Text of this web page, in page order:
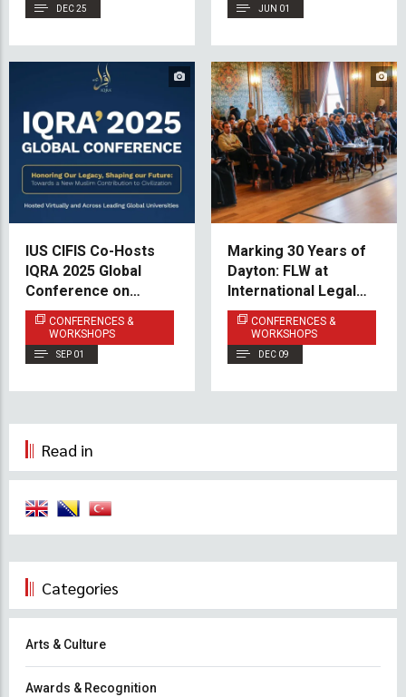
DEC 25 JUN 01
IUS CIFIS Co-Hosts
IQRA 2025 Global
Conference on
Islamic Finance and
Economic
Empowerment
CONFERENCES &
WORKSHOPS
SEP 01
Marking 30 Years of
Dayton: FLW at
International Legal
Conference in
Istanbul
CONFERENCES &
WORKSHOPS
DEC 09
Read in
Categories
Arts & Culture
Awards & Recognition